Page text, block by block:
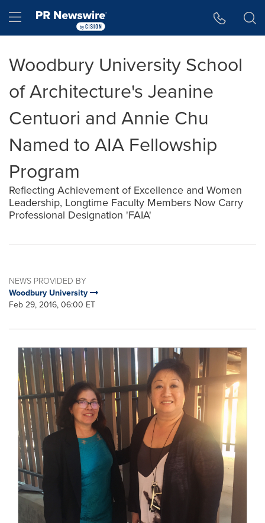
Hamburger menu
Woodbury University School
of Architecture's Jeanine
Centuori and Annie Chu
Named to AIA Fellowship
Program
Reflecting Achievement of Excellence and Women
Leadership, Longtime Faculty Members Now Carry
Professional Designation 'FAIA'
NEWS PROVIDED BY
Woodbury University
Feb 29, 2016, 06:00 ET